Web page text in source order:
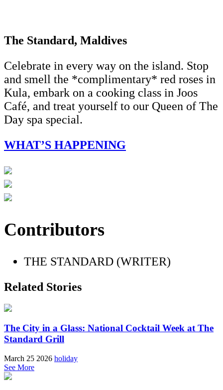
The Standard, Maldives
Celebrate in every way on the island. Stop
and smell the *complimentary* red roses in
Kula, embark on a cooking class in Joos
Café, and treat yourself to our Queen of The
Day spa special.
WHAT’S HAPPENING
Contributors
THE STANDARD (WRITER)
Related Stories
The City in a Glass: National Cocktail Week at The
Standard Grill
March 25 2026 holiday
See More